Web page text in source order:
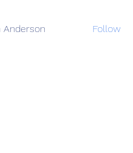
Anderson
Follow